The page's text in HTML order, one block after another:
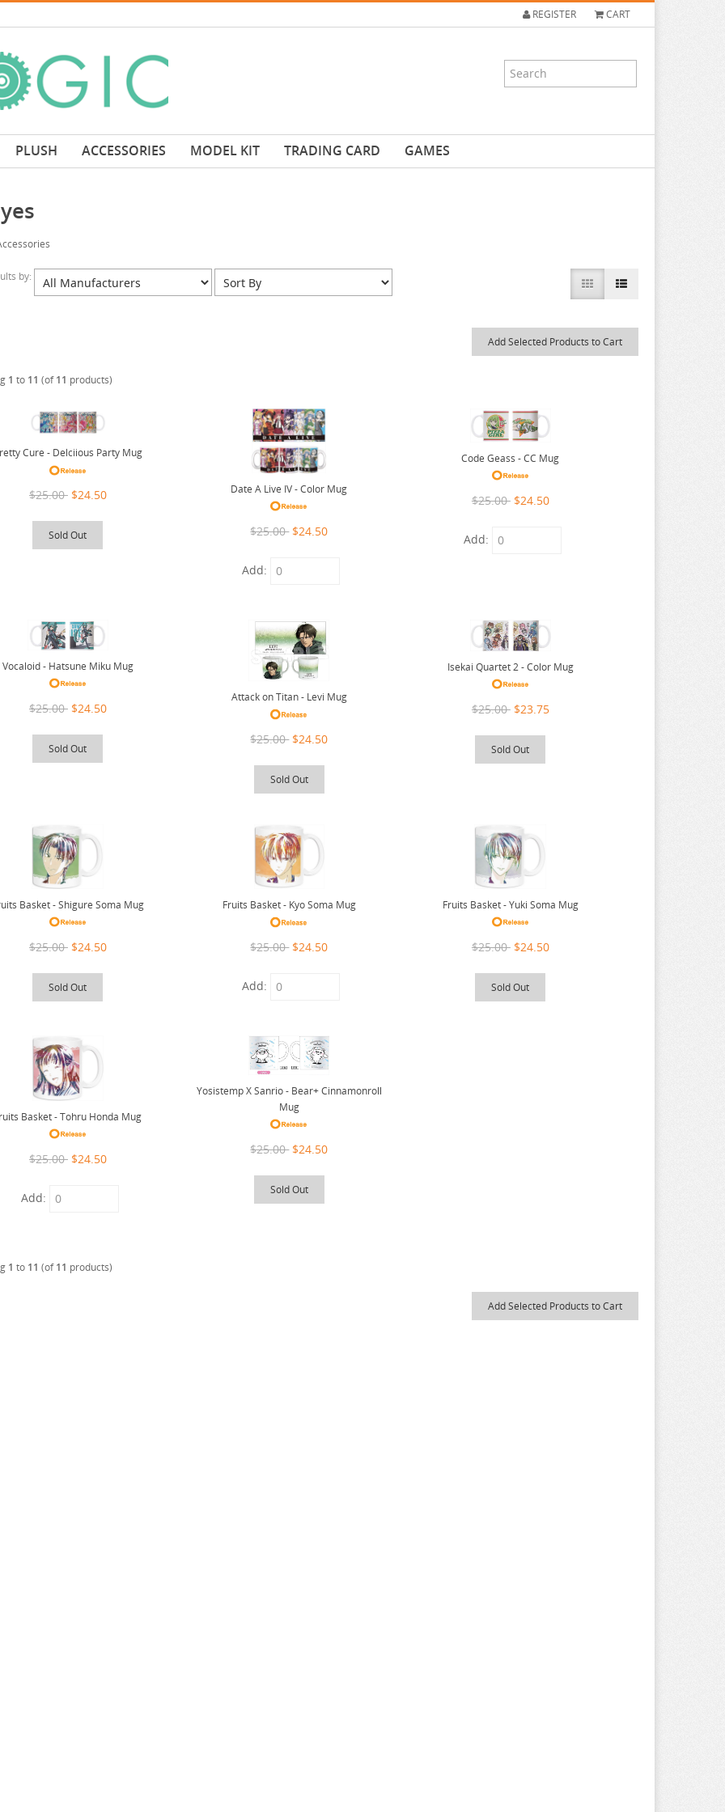
REGISTER CART
PLUSH ACCESSORIES MODEL KIT TRADING CARD GAMES
by:
1 to 11 (of11 products)
Cure - Delciious Party Mug
$25.00 $24.50
Sold Out
Date A Live IV - Color Mug
$25.00 $24.50
Add:
Code Geass - CC Mug
$25.00 $24.50
Add:
Vocaloid - Hatsune Miku Mug
$25.00 $24.50
Sold Out
Attack on Titan - Levi Mug
$25.00 $24.50
Sold Out
Isekai Quartet 2 - Color Mug
$25.00 $23.75
Sold Out
Basket - Shigure Soma Mug
$25.00 $24.50
Sold Out
Fruits Basket - Kyo Soma Mug
$25.00 $24.50
Add:
Fruits Basket - Yuki Soma Mug
$25.00 $24.50
Sold Out
Basket - Tohru Honda Mug
$25.00 $24.50
Add:
Yosistemp X Sanrio - Bear+ Cinnamonroll
Mug
$25.00 $24.50
Sold Out
1 to 11 (of11 products)